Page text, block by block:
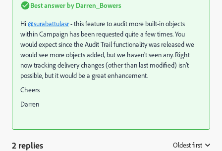
Best answer by Darren_Bowers
Hi@surabattulasr- this feature to audit more built-in objects
within Campaign has been requested quite a few times. You
would expect since the Audit Trail functionality was released we
would see more objects added, but we haven't seen any. Right
now tracking delivery changes (other than last modified) isn't
possible, but it would be a great enhancement.
Cheers
Darren
2 replies Oldest first